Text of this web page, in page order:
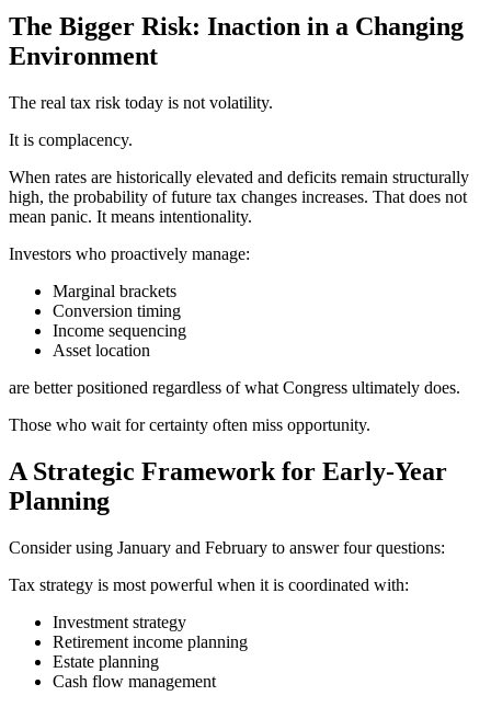
The Bigger Risk: Inaction in a Changing
Environment
The real tax risk today is not volatility.
It is complacency.
When rates are historically elevated and deficits remain structurally
high, the probability of future tax changes increases. That does not
mean panic. It means intentionality.
Investors who proactively manage:
Marginal brackets
Conversion timing
Income sequencing
Asset location
are better positioned regardless of what Congress ultimately does.
Those who wait for certainty often miss opportunity.
A Strategic Framework for Early-Year
Planning
Consider using January and February to answer four questions:
Tax strategy is most powerful when it is coordinated with:
Investment strategy
Retirement income planning
Estate planning
Cash flow management